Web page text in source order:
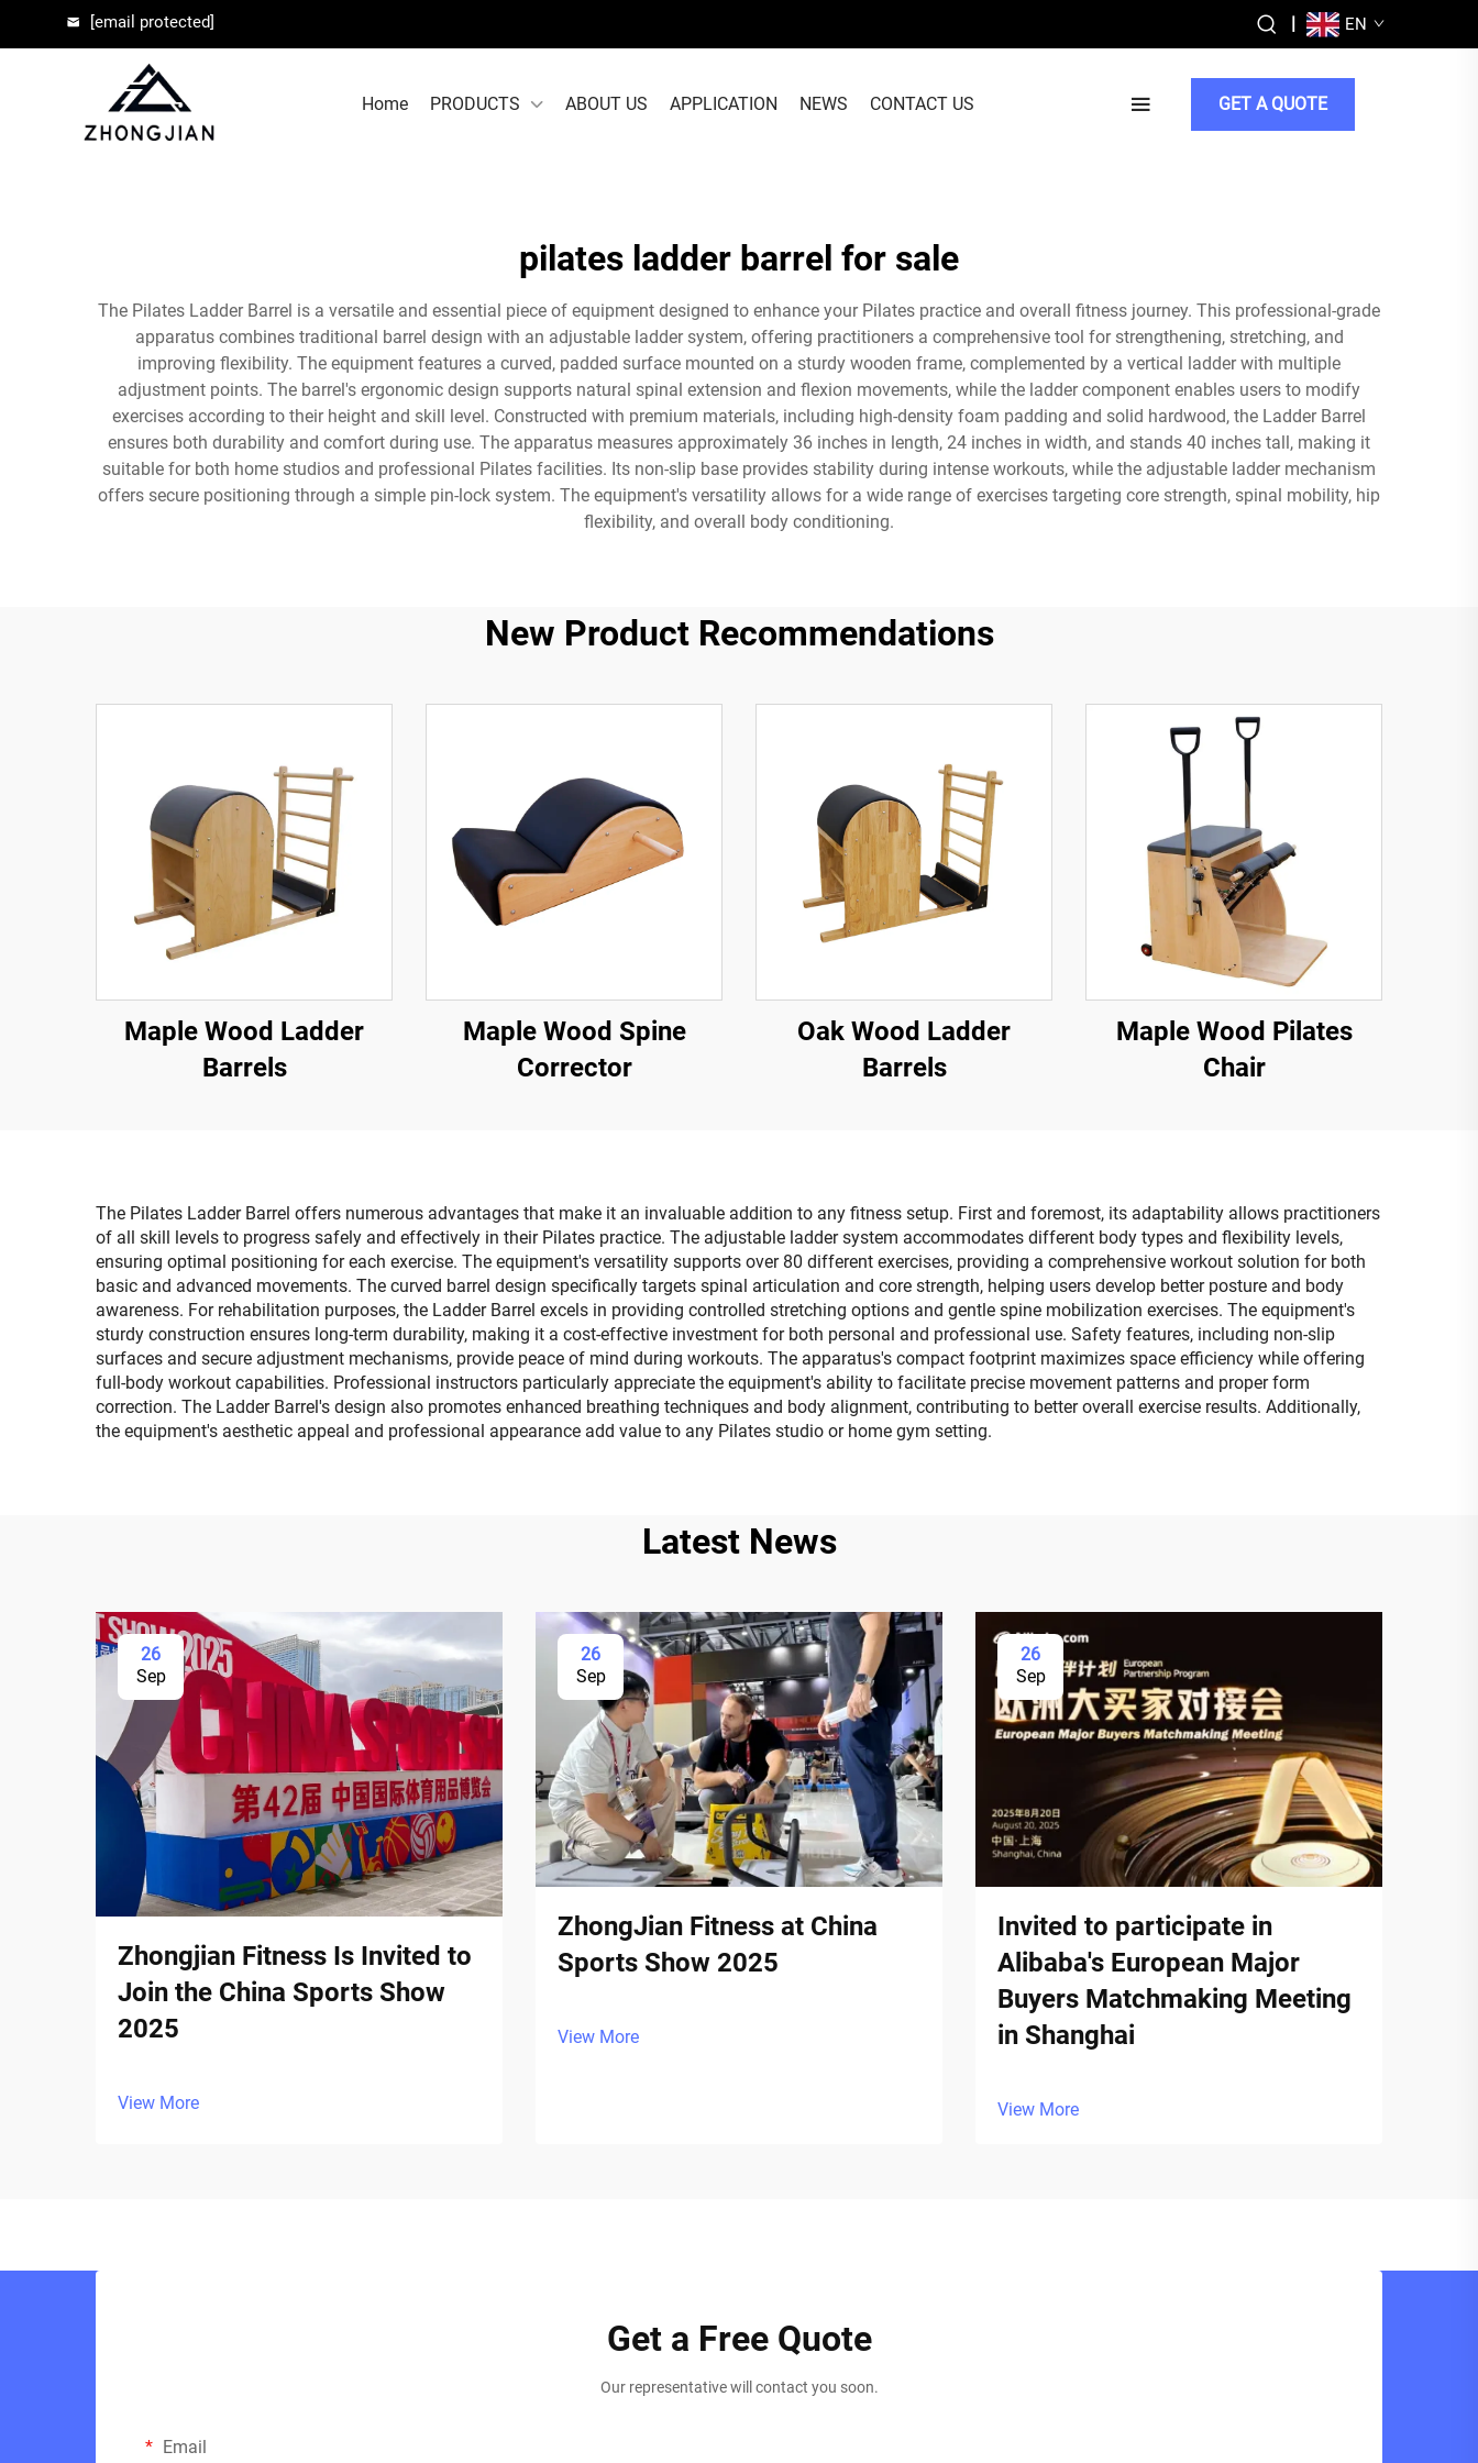
[email protected] | EN
Home PRODUCTS ABOUT US APPLICATION NEWS CONTACT US GET A QUOTE
pilates ladder barrel for sale
The Pilates Ladder Barrel is a versatile and essential piece of equipment designed to enhance your Pilates practice and overall fitness journey. This professional-grade
apparatus combines traditional barrel design with an adjustable ladder system, offering practitioners a comprehensive tool for strengthening, stretching, and
improving flexibility. The equipment features a curved, padded surface mounted on a sturdy wooden frame, complemented by a vertical ladder with multiple
adjustment points. The barrel's ergonomic design supports natural spinal extension and flexion movements, while the ladder component enables users to modify
exercises according to their height and skill level. Constructed with premium materials, including high-density foam padding and solid hardwood, the Ladder Barrel
ensures both durability and comfort during use. The apparatus measures approximately 36 inches in length, 24 inches in width, and stands 40 inches tall, making it
suitable for both home studios and professional Pilates facilities. Its non-slip base provides stability during intense workouts, while the adjustable ladder mechanism
offers secure positioning through a simple pin-lock system. The equipment's versatility allows for a wide range of exercises targeting core strength, spinal mobility, hip
flexibility, and overall body conditioning.
New Product Recommendations
Maple Wood Ladder
Barrels
Maple Wood Spine
Corrector
Oak Wood Ladder
Barrels
Maple Wood Pilates
Chair
The Pilates Ladder Barrel offers numerous advantages that make it an invaluable addition to any fitness setup. First and foremost, its adaptability allows practitioners
of all skill levels to progress safely and effectively in their Pilates practice. The adjustable ladder system accommodates different body types and flexibility levels,
ensuring optimal positioning for each exercise. The equipment's versatility supports over 80 different exercises, providing a comprehensive workout solution for both
basic and advanced movements. The curved barrel design specifically targets spinal articulation and core strength, helping users develop better posture and body
awareness. For rehabilitation purposes, the Ladder Barrel excels in providing controlled stretching options and gentle spine mobilization exercises. The equipment's
sturdy construction ensures long-term durability, making it a cost-effective investment for both personal and professional use. Safety features, including non-slip
surfaces and secure adjustment mechanisms, provide peace of mind during workouts. The apparatus's compact footprint maximizes space efficiency while offering
full-body workout capabilities. Professional instructors particularly appreciate the equipment's ability to facilitate precise movement patterns and proper form
correction. The Ladder Barrel's design also promotes enhanced breathing techniques and body alignment, contributing to better overall exercise results. Additionally,
the equipment's aesthetic appeal and professional appearance add value to any Pilates studio or home gym setting.
Latest News
26
Sep
Zhongjian Fitness Is Invited to
Join the China Sports Show
2025
View More
26
Sep
ZhongJian Fitness at China
Sports Show 2025
View More
26
Sep
Invited to participate in
Alibaba's European Major
Buyers Matchmaking Meeting
in Shanghai
View More
Get a Free Quote
Our representative will contact you soon.
Email